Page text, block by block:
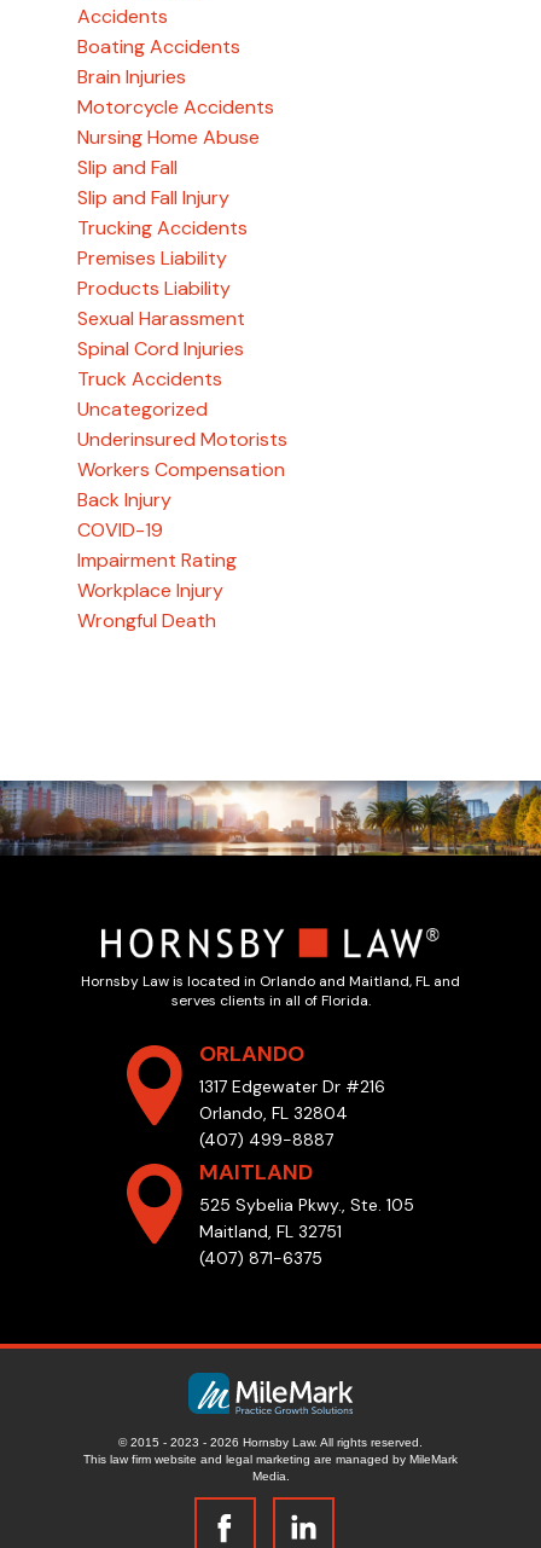
Accidents
Boating Accidents
Brain Injuries
Motorcycle Accidents
Nursing Home Abuse
Slip and Fall
Slip and Fall Injury
Trucking Accidents
Premises Liability
Products Liability
Sexual Harassment
Spinal Cord Injuries
Truck Accidents
Uncategorized
Underinsured Motorists
Workers Compensation
Back Injury
COVID-19
Impairment Rating
Workplace Injury
Wrongful Death
Hornsby Law is located in Orlando and Maitland, FL and
serves clients in all of Florida.
ORLANDO
1317 Edgewater Dr #216
Orlando, FL 32804
(407) 499-8887
MAITLAND
525 Sybelia Pkwy., Ste. 105
Maitland, FL 32751
(407) 871-6375
© 2015 - 2023 - 2026 Hornsby Law. All rights reserved.
This law firm website and legal marketing are managed by MileMark
Media.